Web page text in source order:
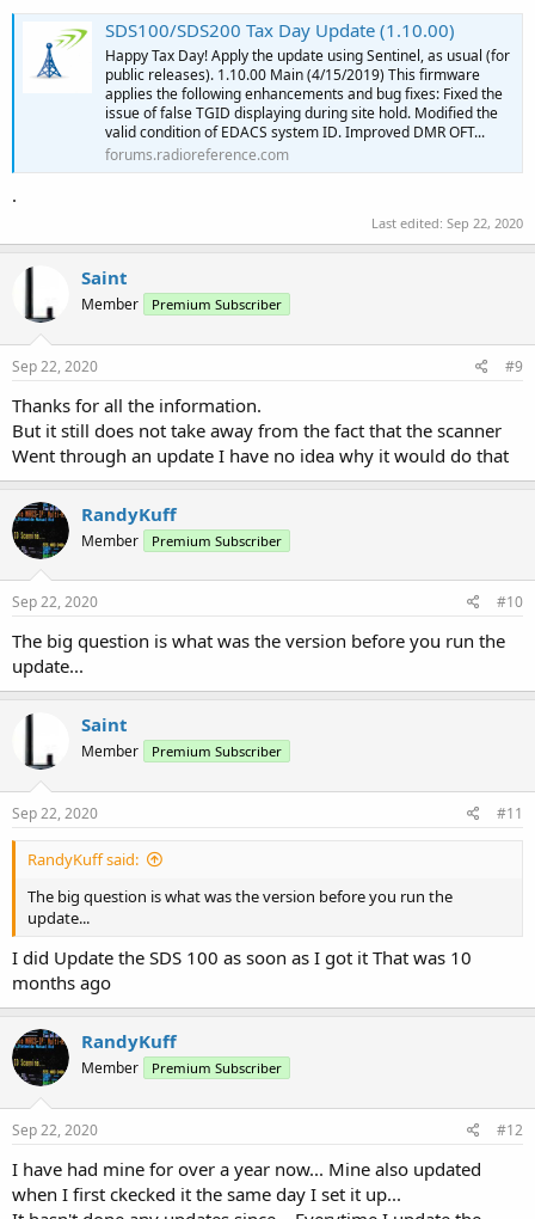
SDS100/SDS200 Tax Day Update (1.10.00)
Happy Tax Day! Apply the update using Sentinel, as usual (for
public releases). 1.10.00 Main (4/15/2019) This firmware
applies the following enhancements and bug fixes: Fixed the
issue of false TGID displaying during site hold. Modified the
valid condition of EDACS system ID. Improved DMR OFT...
forums.radioreference.com
.
Last edited: Sep 22, 2020
Saint
Member Premium Subscriber
Sep 22, 2020 #9
Thanks for all the information.
But it still does not take away from the fact that the scanner
Went through an update I have no idea why it would do that
RandyKuff
Member Premium Subscriber
Sep 22, 2020 #10
The big question is what was the version before you run the
update...
Saint
Member Premium Subscriber
Sep 22, 2020 #11
RandyKuff said:
The big question is what was the version before you run the
update...
I did Update the SDS 100 as soon as I got it That was 10
months ago
RandyKuff
Member Premium Subscriber
Sep 22, 2020 #12
I have had mine for over a year now... Mine also updated
when I first ckecked it the same day I set it up...